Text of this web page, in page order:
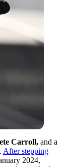
Carroll, and a
After stepping
2024,